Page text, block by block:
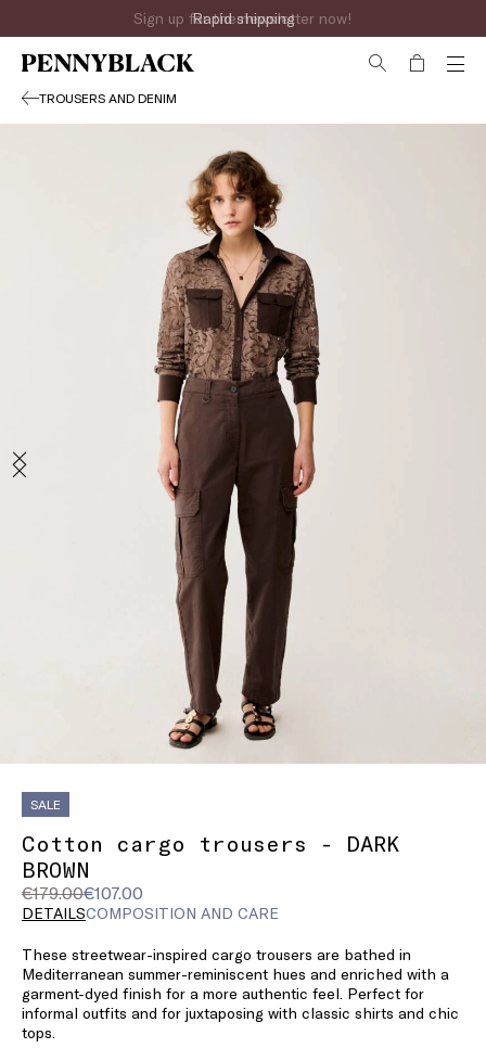
Sign up for the newsletter now!
TROUSERS AND DENIM
SALE
Cotton cargo trousers - DARK
BROWN
€179.00€107.00
Original
price
€179.00
Current
price
DETAILSCOMPOSITION AND CARE
These streetwear-inspired cargo trousers are bathed in
Mediterranean summer-reminiscent hues and enriched with a
garment-dyed finish for a more authentic feel. Perfect for
informal outfits and for juxtaposing with classic shirts and chic
tops.